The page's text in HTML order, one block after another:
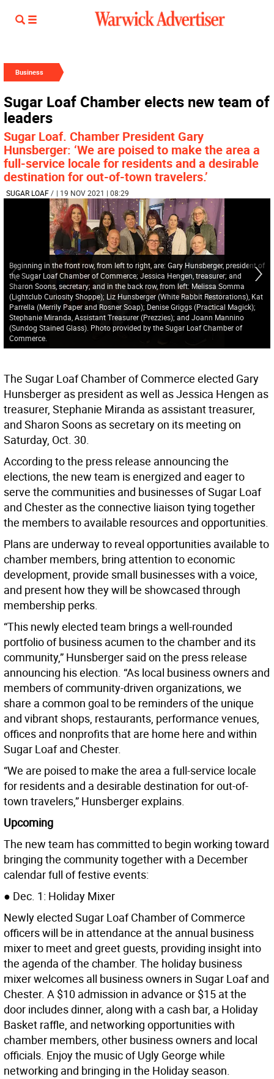
Business
Sugar Loaf Chamber elects new team of
leaders
Sugar Loaf. Chamber President Gary
Hunsberger: ‘We are poised to make the area a
full-service locale for residents and a desirable
destination for out-of-town travelers.’
SUGAR LOAF/ | 19 NOV 2021 | 08:29
Beginning in the front row, from left to right, are: Gary Hunsberger, president of
the Sugar Loaf Chamber of Commerce; Jessica Hengen, treasurer; and
Sharon Soons, secretary; and in the back row, from left: Melissa Somma
(Lightclub Curiosity Shoppe); Liz Hunsberger (White Rabbit Restorations), Kat
Parrella (Merrily Paper and Rosner Soap); Denise Griggs (Practical Magick);
Stephanie Miranda, Assistant Treasurer (Prezzies); and Joann Mannino
(Sundog Stained Glass). Photo provided by the Sugar Loaf Chamber of
Commerce.
The Sugar Loaf Chamber of Commerce elected Gary
Hunsberger as president as well as Jessica Hengen as
treasurer, Stephanie Miranda as assistant treasurer,
and Sharon Soons as secretary on its meeting on
Saturday, Oct. 30.
According to the press release announcing the
elections, the new team is energized and eager to
serve the communities and businesses of Sugar Loaf
and Chester as the connective liaison tying together
the members to available resources and opportunities.
Plans are underway to reveal opportunities available to
chamber members, bring attention to economic
development, provide small businesses with a voice,
and present how they will be showcased through
membership perks.
“This newly elected team brings a well-rounded
portfolio of business acumen to the chamber and its
community,” Hunsberger said on the press release
announcing his election. “As local business owners and
members of community-driven organizations, we
share a common goal to be reminders of the unique
and vibrant shops, restaurants, performance venues,
offices and nonprofits that are home here and within
Sugar Loaf and Chester.
“We are poised to make the area a full-service locale
for residents and a desirable destination for out-of-
town travelers,” Hunsberger explains.
Upcoming
The new team has committed to begin working toward
bringing the community together with a December
calendar full of festive events:
● Dec. 1: Holiday Mixer
Newly elected Sugar Loaf Chamber of Commerce
officers will be in attendance at the annual business
mixer to meet and greet guests, providing insight into
the agenda of the chamber. The holiday business
mixer welcomes all business owners in Sugar Loaf and
Chester. A $10 admission in advance or $15 at the
door includes dinner, along with a cash bar, a Holiday
Basket raffle, and networking opportunities with
chamber members, other business owners and local
officials. Enjoy the music of Ugly George while
networking and bringing in the Holiday season.